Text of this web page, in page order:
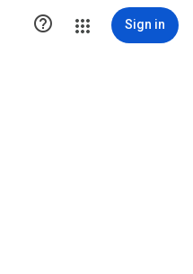
 Sign in